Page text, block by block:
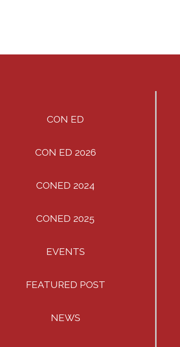
CON ED
CON ED 2026
CONED 2024
CONED 2025
EVENTS
FEATURED POST
NEWS